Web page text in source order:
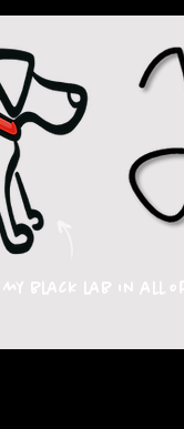
black lab in all